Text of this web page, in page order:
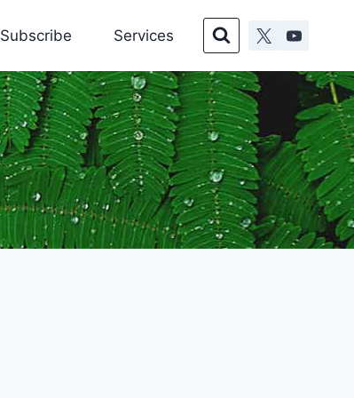
Subscribe Services